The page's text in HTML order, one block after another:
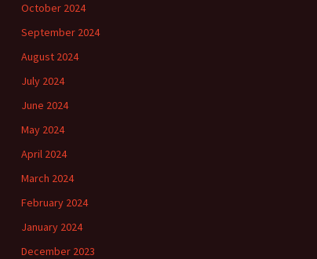
October 2024
September 2024
August 2024
July 2024
June 2024
May 2024
April 2024
March 2024
February 2024
January 2024
December 2023